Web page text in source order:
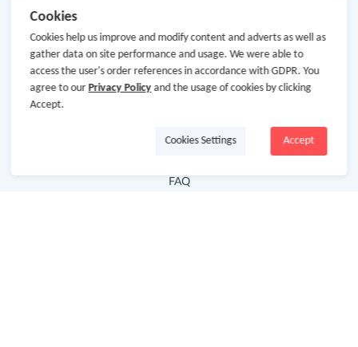
Hot Deals
Cash Back Extension
Getting Started
FAQ
Cookies
Cookies help us improve and modify content and adverts as well as
gather data on site performance and usage. We were able to
access the user's order references in accordance with GDPR. You
agree to our Privacy Policyand the usage of cookies by clicking
Accept.
Accept
Cookies Settings